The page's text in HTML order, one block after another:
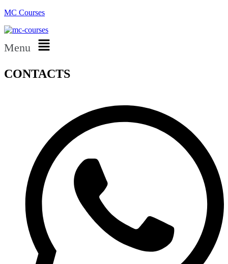
MC Courses
Menu
CONTACTS